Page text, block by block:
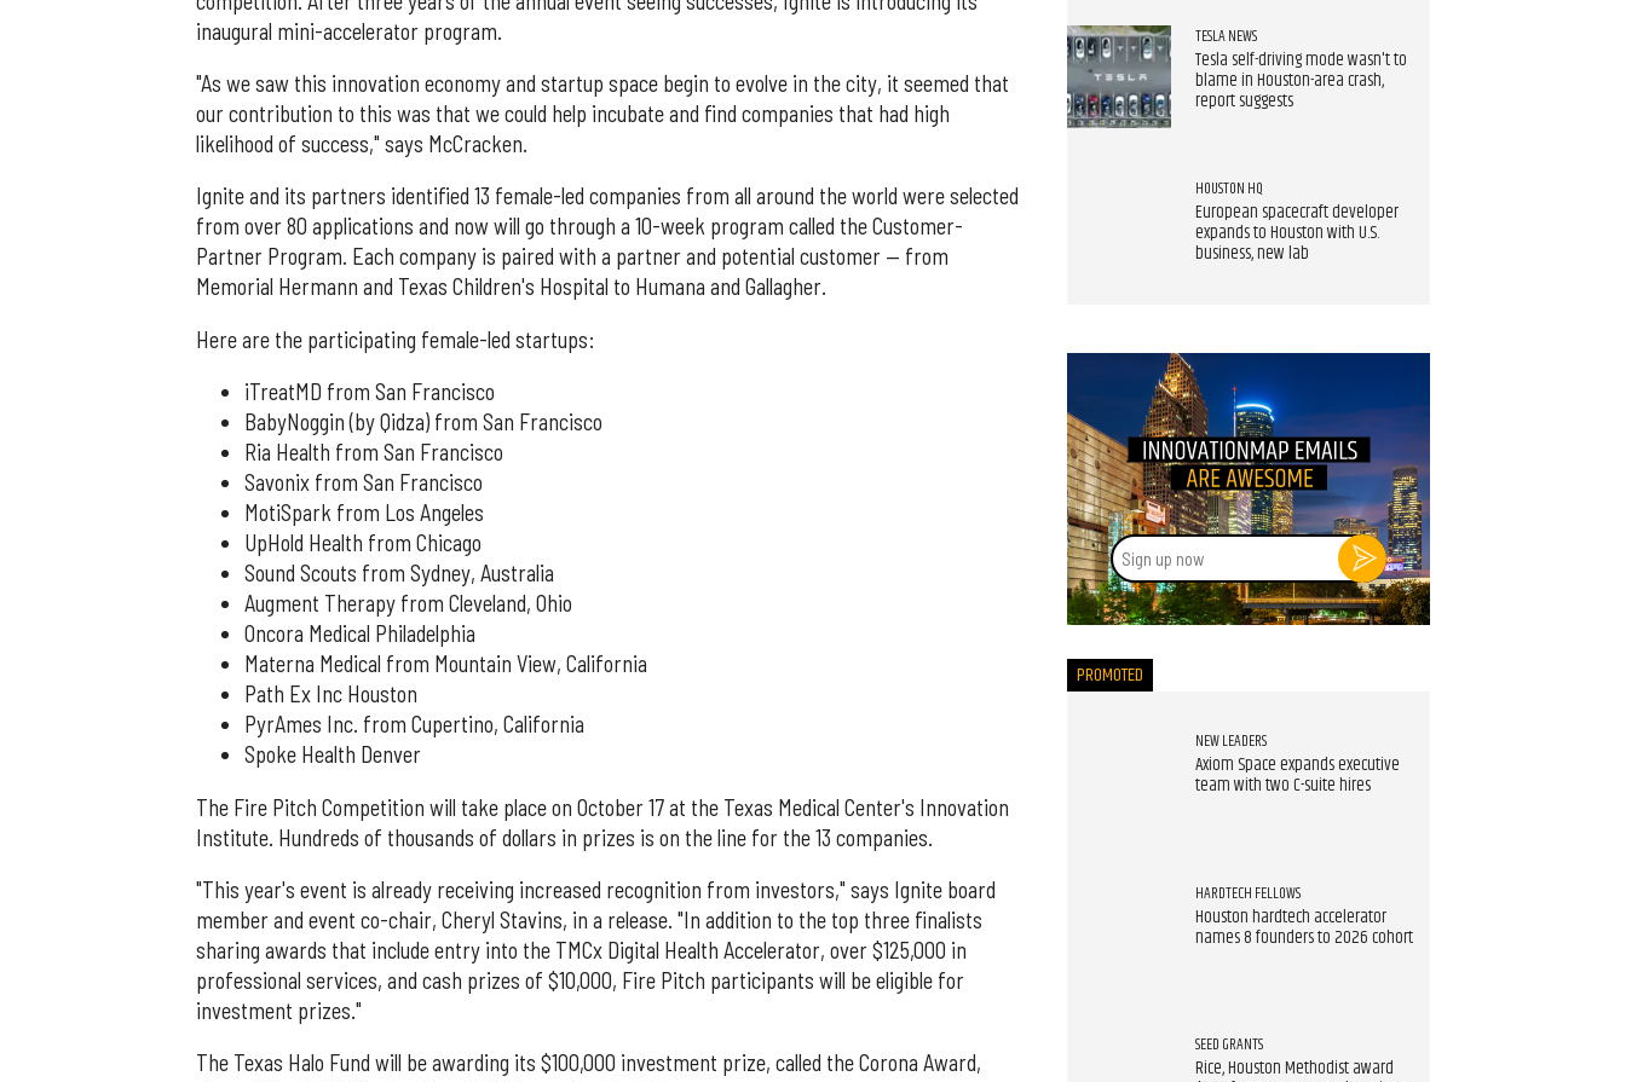
inaugural mini-accelerator program.
"As we saw this innovation economy and startup space begin to evolve in the city, it seemed that
our contribution to this was that we could help incubate and find companies that had high
likelihood of success," says McCracken.
Ignite and its partners identified 13 female-led companies from all around the world were selected
from over 80 applications and now will go through a 10-week program called the Customer-
Partner Program. Each company is paired with a partner and potential customer — from
Memorial Hermann and Texas Children's Hospital to Humana and Gallagher.
Here are the participating female-led startups:
iTreatMD from San Francisco
BabyNoggin (by Qidza) from San Francisco
Ria Health from San Francisco
Savonix from San Francisco
MotiSpark from Los Angeles
UpHold Health from Chicago
Sound Scouts from Sydney, Australia
Augment Therapy from Cleveland, Ohio
Oncora Medical Philadelphia
Materna Medical from Mountain View, California
Path Ex Inc Houston
PyrAmes Inc. from Cupertino, California
Spoke Health Denver
The Fire Pitch Competition will take place on October 17 at the Texas Medical Center's Innovation
Institute. Hundreds of thousands of dollars in prizes is on the line for the 13 companies.
"This year's event is already receiving increased recognition from investors," says Ignite board
member and event co-chair, Cheryl Stavins, in a release. "In addition to the top three finalists
sharing awards that include entry into the TMCx Digital Health Accelerator, over $125,000 in
professional services, and cash prizes of $10,000, Fire Pitch participants will be eligible for
investment prizes."
The Texas Halo Fund will be awarding its $100,000 investment prize, called the Corona Award,
TESLA NEWS
Tesla self-driving mode wasn't to
blame in Houston-area crash,
report suggests
HOUSTON HQ
European spacecraft developer
expands to Houston with U.S.
business, new lab
Sign
up
now
PROMOTED
NEW LEADERS
Axiom Space expands executive
team with two C-suite hires
HARDTECH FELLOWS
Houston hardtech accelerator
names 8 founders to 2026 cohort
SEED GRANTS
Rice, Houston Methodist award